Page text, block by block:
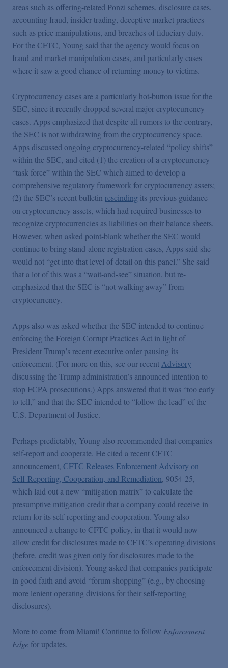
areas such as offering-related Ponzi schemes, disclosure cases,
accounting fraud, insider trading, deceptive market practices
such as price manipulations, and breaches of fiduciary duty.
For the CFTC, Young said that the agency would focus on
fraud and market manipulation cases, and particularly cases
where it saw a good chance of returning money to victims.
Cryptocurrency cases are a particularly hot-button issue for the
SEC, since it recently dropped several major cryptocurrency
cases. Apps emphasized that despite all rumors to the contrary,
the SEC is not withdrawing from the cryptocurrency space.
Apps discussed ongoing cryptocurrency-related “policy shifts”
within the SEC, and cited (1) the creation of a cryptocurrency
“task force” within the SEC which aimed to develop a
comprehensive regulatory framework for cryptocurrency assets;
(2) the SEC’s recent bulletin rescinding its previous guidance
on cryptocurrency assets, which had required businesses to
recognize cryptocurrencies as liabilities on their balance sheets.
However, when asked point-blank whether the SEC would
continue to bring stand-alone registration cases, Apps said she
would not “get into that level of detail on this panel.” She said
that a lot of this was a “wait-and-see” situation, but re-
emphasized that the SEC is “not walking away” from
cryptocurrency.
Apps also was asked whether the SEC intended to continue
enforcing the Foreign Corrupt Practices Act in light of
President Trump’s recent executive order pausing its
enforcement. (For more on this, see our recent Advisory
discussing the Trump administration’s announced intention to
stop FCPA prosecutions.) Apps answered that it was “too early
to tell,” and that the SEC intended to “follow the lead” of the
U.S. Department of Justice.
Perhaps predictably, Young also recommended that companies
self-report and cooperate. He cited a recent CFTC
announcement, CFTC Releases Enforcement Advisory on
Self-Reporting, Cooperation, and Remediation, 9054-25,
which laid out a new “mitigation matrix” to calculate the
presumptive mitigation credit that a company could receive in
return for its self-reporting and cooperation. Young also
announced a change to CFTC policy, in that it would now
allow credit for disclosures made to CFTC’s operating divisions
(before, credit was given only for disclosures made to the
enforcement division). Young asked that companies participate
in good faith and avoid “forum shopping” (e.g., by choosing
more lenient operating divisions for their self-reporting
disclosures).
More to come from Miami! Continue to follow Enforcement
Edge for updates.